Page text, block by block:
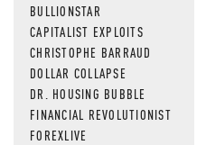
BULLIONSTAR
CAPITALIST EXPLOITS
CHRISTOPHE BARRAUD
DOLLAR COLLAPSE
DR. HOUSING BUBBLE
FINANCIAL REVOLUTIONIST
FOREXLIVE